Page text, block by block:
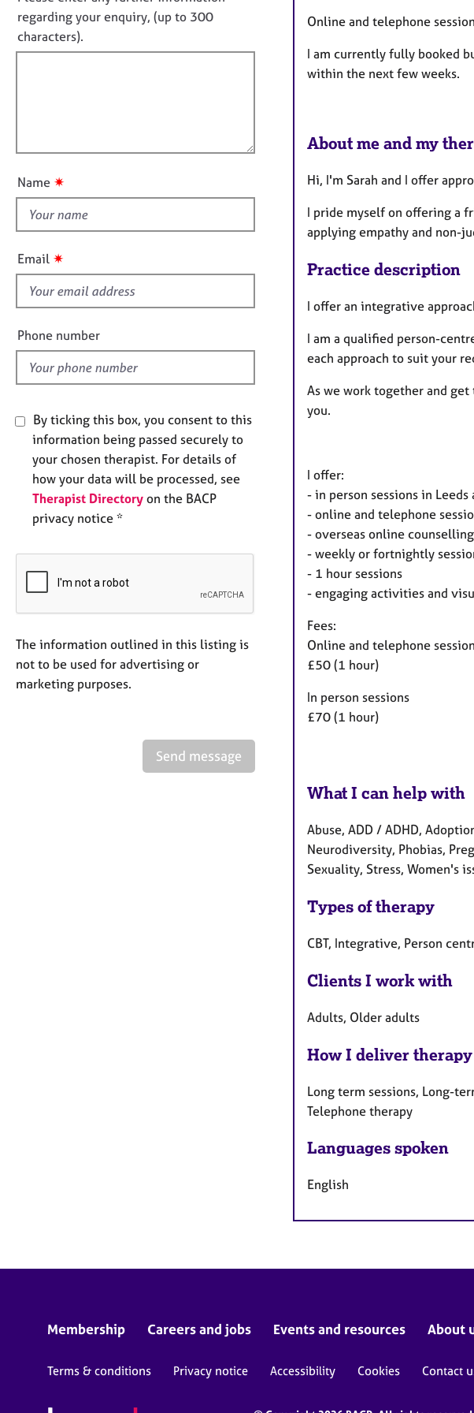
p
f
o
r
m
o
t
f
u
t
i
s
f
e
l
d
regarding your enquiry, (up to 300
characters).
Name ✷
Email ✷
Phone number
By ticking this box, you consent to this
information being passed securely to
your chosen therapist. For details of
how your data will be processed, see
Therapist Directory on the BACP
privacy notice *
The information outlined in this listing is
not to be used for advertising or
marketing purposes.
Send message
Online and telephone
I am currently fully booked
within the next few weeks.
About me and my
Hi, I'm Sarah and I offer
I pride myself on offering a
applying empathy and non-
Practice description
I offer an integrative
I am a qualified person-
each approach to suit your
As we work together and
you.
I offer:
- in person sessions in Leeds
- online and telephone
- overseas online
- weekly or fortnightly
- 1 hour sessions
- engaging activities and
Fees:
Online and telephone
£50 (1 hour)
In person sessions
£70 (1 hour)
What I can help with
Abuse, ADD / ADHD,
Neurodiversity, Phobias,
Sexuality, Stress, Women's
Types of therapy
CBT, Integrative, Person
Clients I work with
Adults, Older adults
How I deliver therapy
Long term sessions, Long-
Telephone therapy
Languages spoken
English
Membership Careers and jobs Events and resources About
Terms & conditions Privacy notice Accessibility Cookies Contact